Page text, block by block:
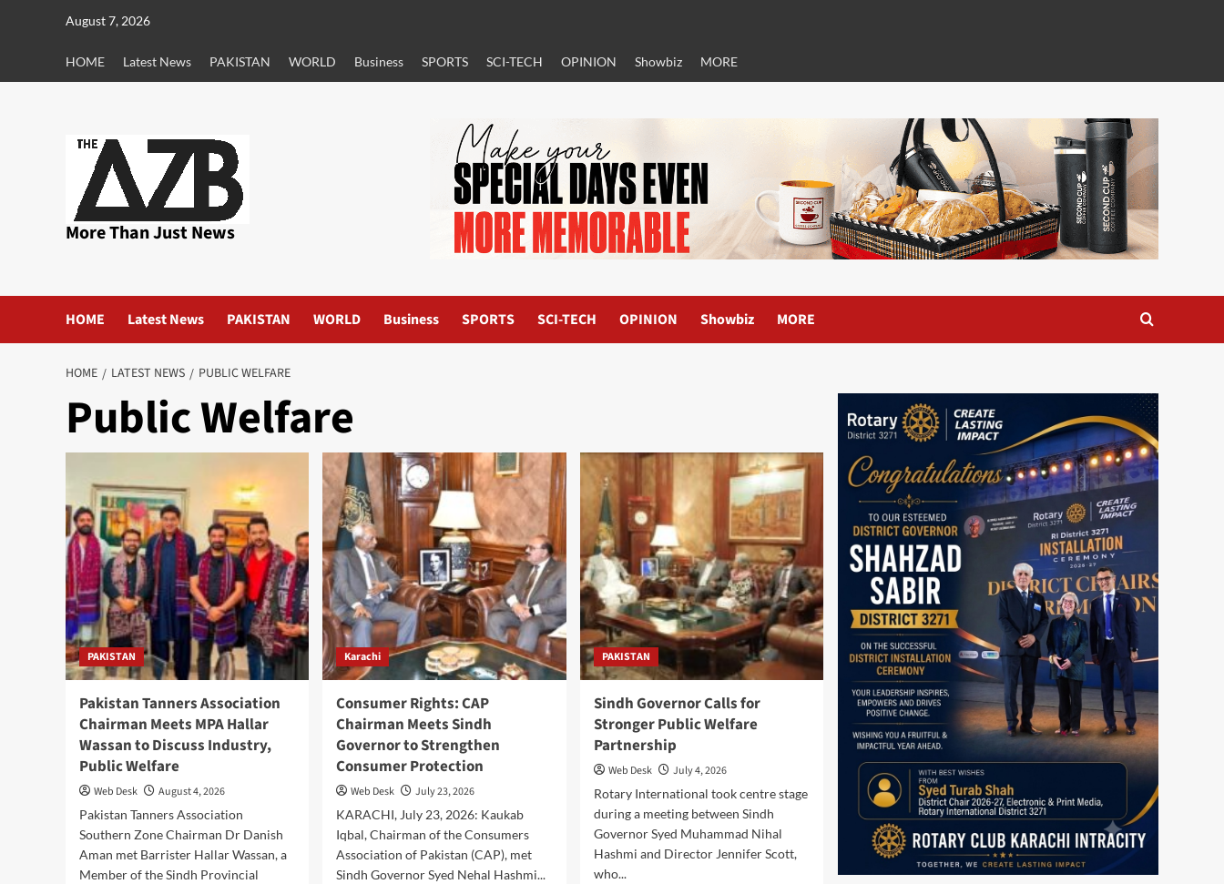
August 7, 2026
HOME Latest News PAKISTAN WORLD Business SPORTS SCI-TECH OPINION Showbiz MORE
More Than Just News
HOME Latest News PAKISTAN WORLD Business SPORTS SCI-TECH OPINION Showbiz MORE
HOME LATEST NEWS PUBLIC WELFARE
Public Welfare
PAKISTAN
Pakistan Tanners Association
Chairman Meets MPA Hallar
Wassan to Discuss Industry,
Public Welfare
Web Desk
August 4, 2026
Pakistan Tanners Association
Southern Zone Chairman Dr Danish
Aman met Barrister Hallar Wassan, a
Member of the Sindh Provincial
Karachi
Consumer Rights: CAP
Chairman Meets Sindh
Governor to Strengthen
Consumer Protection
Web Desk
July 23, 2026
KARACHI, July 23, 2026: Kaukab
Iqbal, Chairman of the Consumers
Association of Pakistan (CAP), met
Sindh Governor Syed Nehal Hashmi...
PAKISTAN
Sindh Governor Calls for
Stronger Public Welfare
Partnership
Web Desk
July 4, 2026
Rotary International took centre stage
during a meeting between Sindh
Governor Syed Muhammad Nihal
Hashmi and Director Jennifer Scott,
who...